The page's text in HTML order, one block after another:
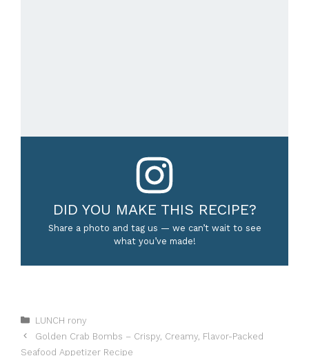
DID YOU MAKE THIS RECIPE?
Share a photo and tag us — we can’t wait to see
what you’ve made!
Categories
LUNCH rony
Golden Crab Bombs – Crispy, Creamy, Flavor-Packed
Seafood Appetizer Recipe